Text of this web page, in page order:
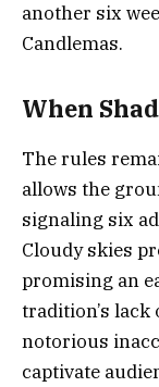
another six
Candlemas.
When
The rules
allows the
signaling six
Cloudy skies
promising an
tradition’s lack
notorious
captivate